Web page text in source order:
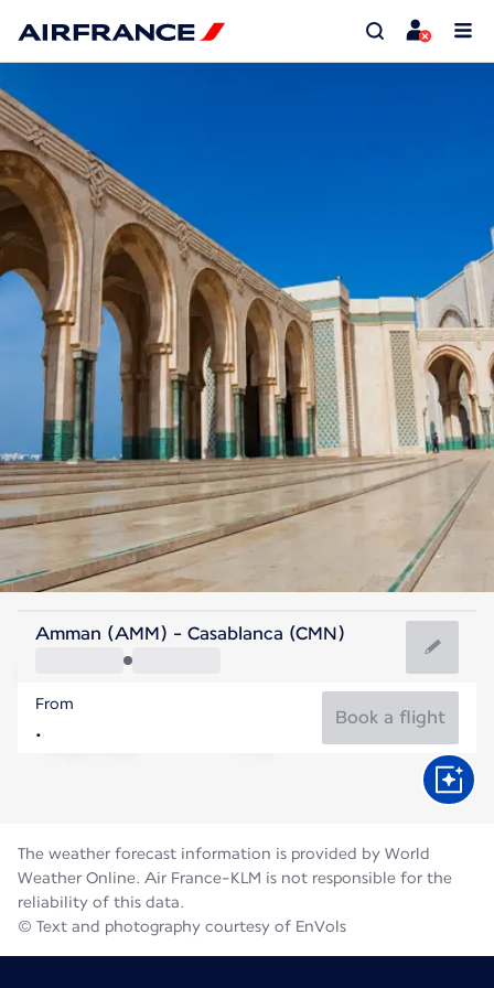
Morocco
Casablanca
Morocco
Amman (AMM) - Casablanca (CMN)
From
Book a flight
The weather forecast information is provided by World
Weather Online. Air France-KLM is not responsible for the
reliability of this data.
© Text and photography courtesy of EnVols